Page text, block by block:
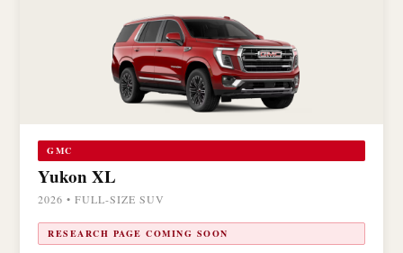
GMC
Yukon XL
2026 • FULL-SIZE SUV
RESEARCH PAGE COMING SOON